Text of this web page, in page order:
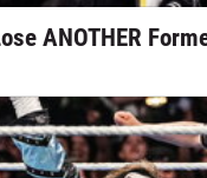
ANOTHER